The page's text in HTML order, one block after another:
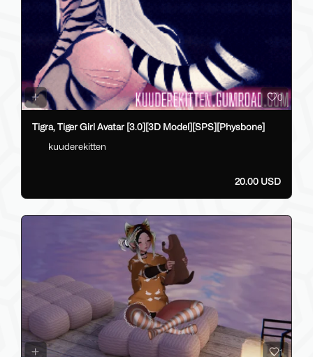
0
Tigra, Tiger Girl Avatar [3.0][3D Model][SPS][Physbone]
kuuderekitten
20.00 USD
1